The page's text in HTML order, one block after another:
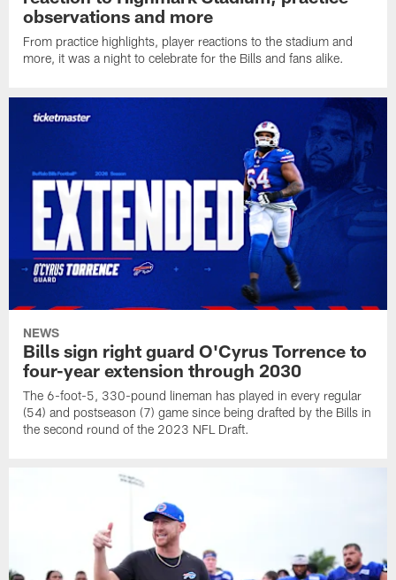
observations and more
From practice highlights, player reactions to the stadium and
more, it was a night to celebrate for the Bills and fans alike.
NEWS
Bills sign right guard O'Cyrus Torrence to
four-year extension through 2030
The 6-foot-5, 330-pound lineman has played in every regular
(54) and postseason (7) game since being drafted by the Bills in
the second round of the 2023 NFL Draft.